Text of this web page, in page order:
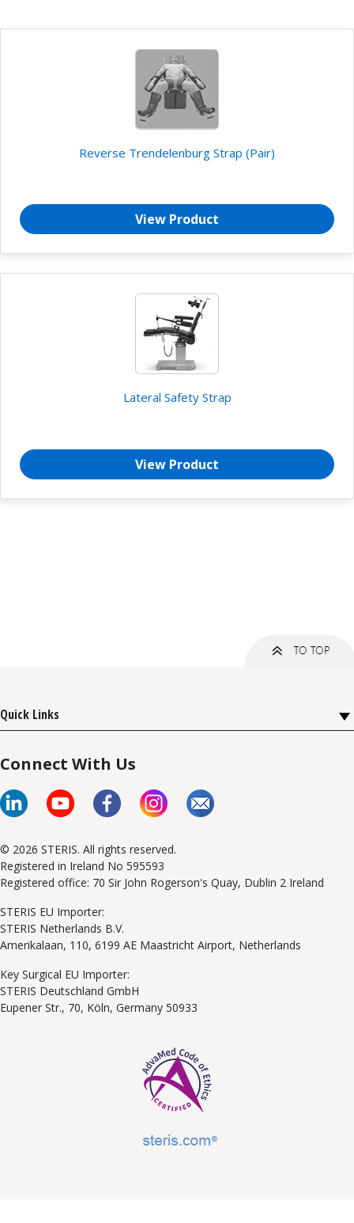
Reverse Trendelenburg Strap (Pair)
View Product
Lateral Safety Strap
View Product
Quick Links
Connect With Us
© 2026 STERIS. All rights reserved.
Registered in Ireland No 595593
Registered office: 70 Sir John Rogerson's Quay, Dublin 2 Ireland
STERIS EU Importer:
STERIS Netherlands B.V.
Amerikalaan, 110, 6199 AE Maastricht Airport, Netherlands
Key Surgical EU Importer:
STERIS Deutschland GmbH
Eupener Str., 70, Köln, Germany 50933